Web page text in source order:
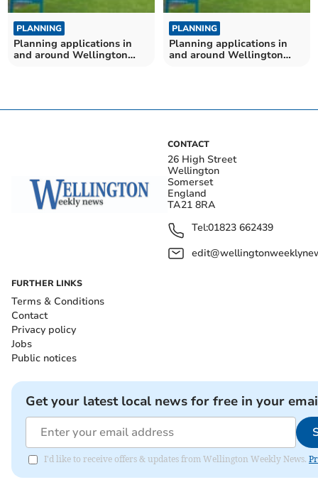
PLANNING
Planning applications in
and around Wellington
PLANNING
Planning applications in
and around Wellington
CONTACT
26 High Street
Wellington
Somerset
England
TA21 8RA
Tel:01823 662439
FURTHER LINKS
Terms & Conditions
Contact
Privacy policy
Jobs
Public notices
Get your latest local news for free in your
I'd like to receive offers & updates from Wellington Weekly News.